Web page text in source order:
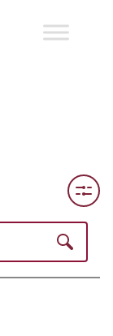
Toggle